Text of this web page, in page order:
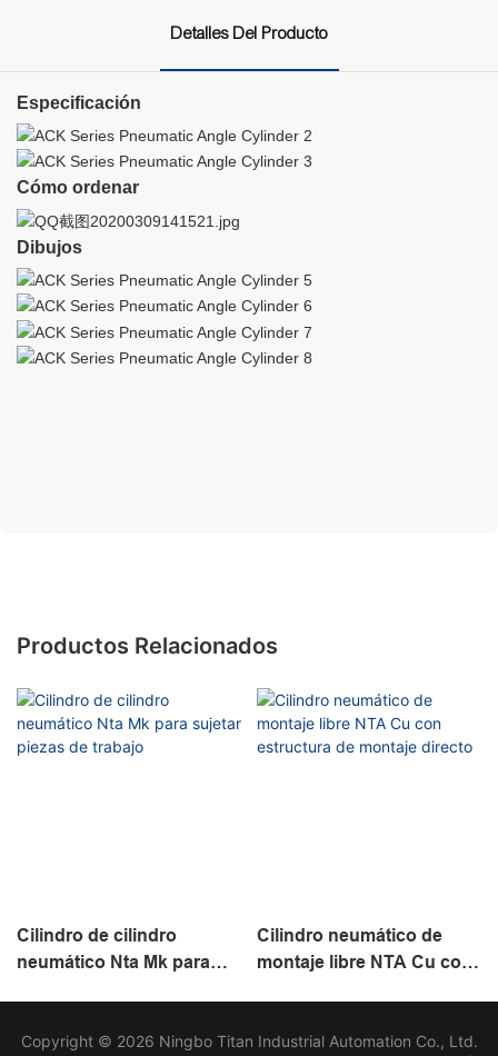
Detalles Del Producto
Especificación
Cómo ordenar
Dibujos
Productos Relacionados
Cilindro de cilindro
neumático Nta Mk para
Cilindro neumático de
montaje libre NTA Cu con
Copyright © 2026 Ningbo Titan Industrial Automation Co., Ltd.